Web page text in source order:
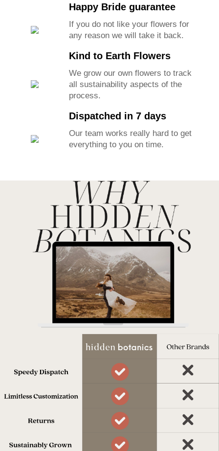
Happy Bride guarantee
If you do not like your flowers for
any reason we will take it back.
Kind to Earth Flowers
We grow our own flowers to track
all sustainability aspects of the
process.
Dispatched in 7 days
Our team works really hard to get
everything to you on time.